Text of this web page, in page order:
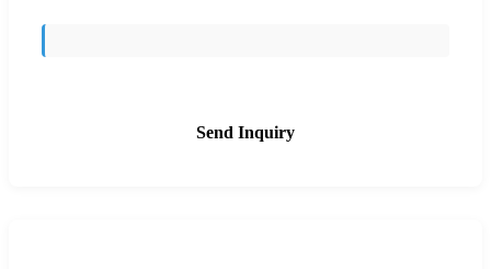
Send Inquiry